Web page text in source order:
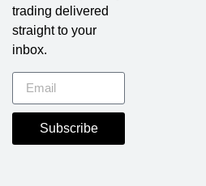
trading delivered
straight to your
inbox.
Subscribe